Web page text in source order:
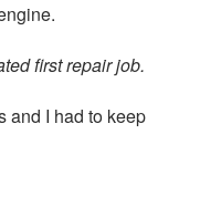
first repair job.
and I had to keep